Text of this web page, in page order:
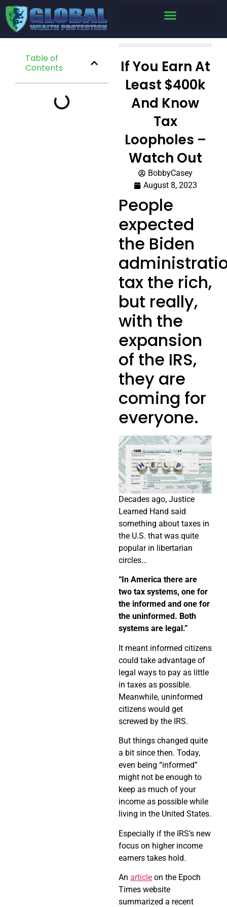
Table of
Contents
If You Earn At
Least $400k
And Know
Tax
Loopholes –
Watch Out
BobbyCasey
August 8, 2023
People
expected
the Biden
tax the rich,
but really,
with the
expansion
of the IRS,
they are
coming for
everyone.
Decades ago, Justice
Learned Hand said
something about taxes in
the U.S. that was quite
popular in libertarian
circles…
“In America there are
two tax systems, one for
the informed and one for
the uninformed. Both
systems are legal.”
It meant informed citizens
could take advantage of
legal ways to pay as little
in taxes as possible.
Meanwhile, uninformed
citizens would get
screwed by the IRS.
But things changed quite
a bit since then. Today,
even being “informed”
might not be enough to
keep as much of your
income as possible while
living in the United States.
Especially if the IRS’s new
focus on higher income
earners takes hold.
An article on the Epoch
Times website
summarized a recent